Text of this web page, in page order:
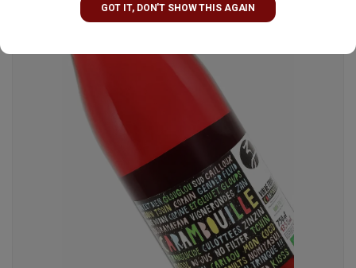
GOT IT, DON'T SHOW THIS AGAIN